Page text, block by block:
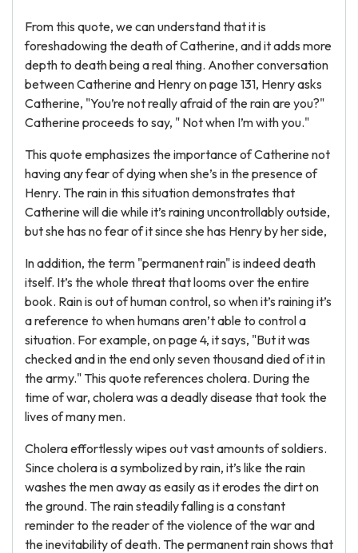
From this quote, we can understand that it is
foreshadowing the death of Catherine, and it adds more
depth to death being a real thing. Another conversation
between Catherine and Henry on page 131, Henry asks
Catherine, "You’re not really afraid of the rain are you?"
Catherine proceeds to say, " Not when I’m with you."
This quote emphasizes the importance of Catherine not
having any fear of dying when she’s in the presence of
Henry. The rain in this situation demonstrates that
Catherine will die while it’s raining uncontrollably outside,
but she has no fear of it since she has Henry by her side,
In addition, the term "permanent rain" is indeed death
itself. It’s the whole threat that looms over the entire
book. Rain is out of human control, so when it’s raining it’s
a reference to when humans aren’t able to control a
situation. For example, on page 4, it says, "But it was
checked and in the end only seven thousand died of it in
the army." This quote references cholera. During the
time of war, cholera was a deadly disease that took the
lives of many men.
Cholera effortlessly wipes out vast amounts of soldiers.
Since cholera is a symbolized by rain, it’s like the rain
washes the men away as easily as it erodes the dirt on
the ground. The rain steadily falling is a constant
reminder to the reader of the violence of the war and
the inevitability of death. The permanent rain shows that